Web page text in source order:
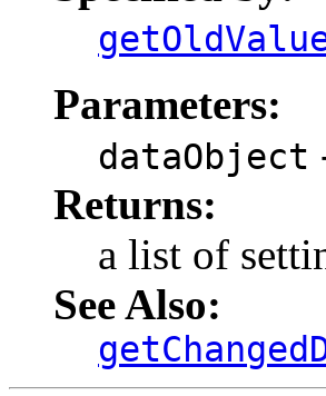
Parameters:
dataObject
Returns:
a list of
See Also: